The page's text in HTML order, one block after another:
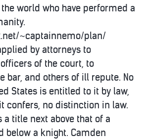
world who have performed a
~captainnemo/plan/
by attorneys to
of the court, to
bar, and others of ill repute. No
States is entitled to it by law,
confers, no distinction in law.
a title next above that of a
below a knight. Camden